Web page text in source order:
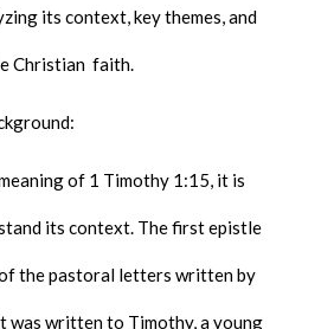
its context, key themes, and
Christian faith.
of 1 Timothy 1:15, it is
its context. The first epistle
the pastoral letters written by
was written to Timothy, a young